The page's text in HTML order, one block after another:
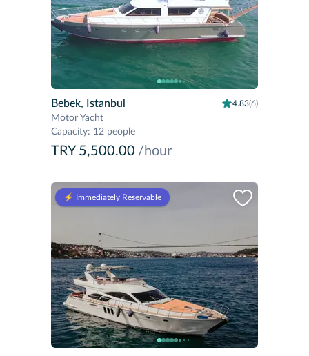
Bebek, Istanbul 4.83(6)
Motor Yacht
Capacity: 12 people
TRY 5,500.00 /hour
⚡️ Immediately Reservable